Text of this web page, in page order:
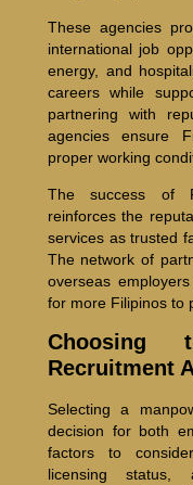
These agencies
international job
energy, and
careers while
partnering with
agencies ensure
proper working
The success of
reinforces the
services as trusted
The network of
overseas
for more Filipinos to
Choosing
Recruitment
Selecting a
decision for both
factors to
licensing